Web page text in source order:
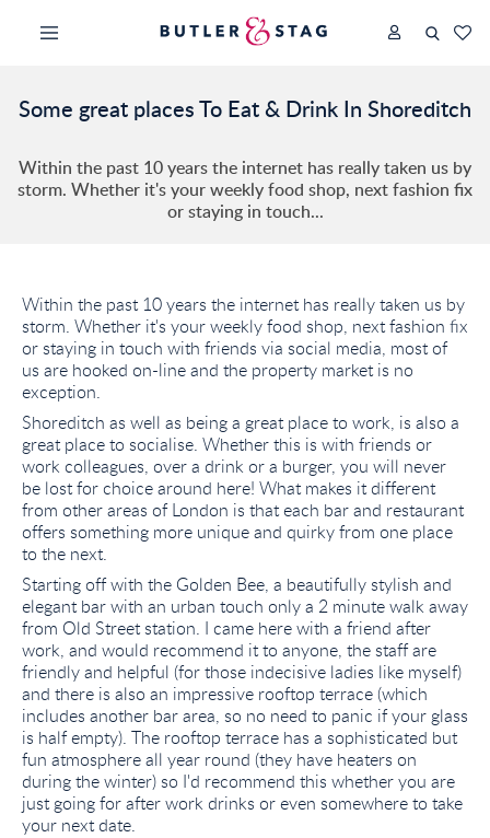
Some great places To Eat & Drink In Shoreditch
Within the past 10 years the internet has really taken us by
storm. Whether it's your weekly food shop, next fashion fix
or staying in touch...
Within the past 10 years the internet has really taken us by
storm. Whether it's your weekly food shop, next fashion fix
or staying in touch with friends via social media, most of
us are hooked on-line and the property market is no
exception.
Shoreditch as well as being a great place to work, is also a
great place to socialise. Whether this is with friends or
work colleagues, over a drink or a burger, you will never
be lost for choice around here! What makes it different
from other areas of London is that each bar and restaurant
offers something more unique and quirky from one place
to the next.
Starting off with the Golden Bee, a beautifully stylish and
elegant bar with an urban touch only a 2 minute walk away
from Old Street station. I came here with a friend after
work, and would recommend it to anyone, the staff are
friendly and helpful (for those indecisive ladies like myself)
and there is also an impressive rooftop terrace (which
includes another bar area, so no need to panic if your glass
is half empty). The rooftop terrace has a sophisticated but
fun atmosphere all year round (they have heaters on
during the winter) so I'd recommend this whether you are
just going for after work drinks or even somewhere to take
your next date.